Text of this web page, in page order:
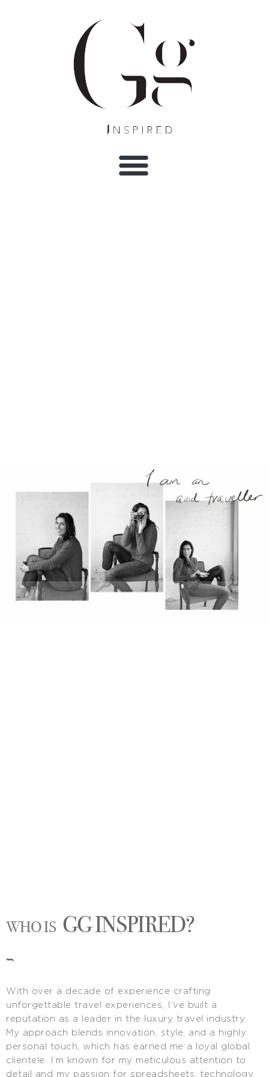
WHO IS GG INSPIRED?
With over a decade of experience crafting
unforgettable travel experiences, I’ve built a
reputation as a leader in the luxury travel industry.
My approach blends innovation, style, and a highly
personal touch, which has earned me a loyal global
clientele. I’m known for my meticulous attention to
detail and my passion for spreadsheets, technology,